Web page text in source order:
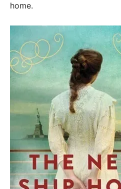
home.